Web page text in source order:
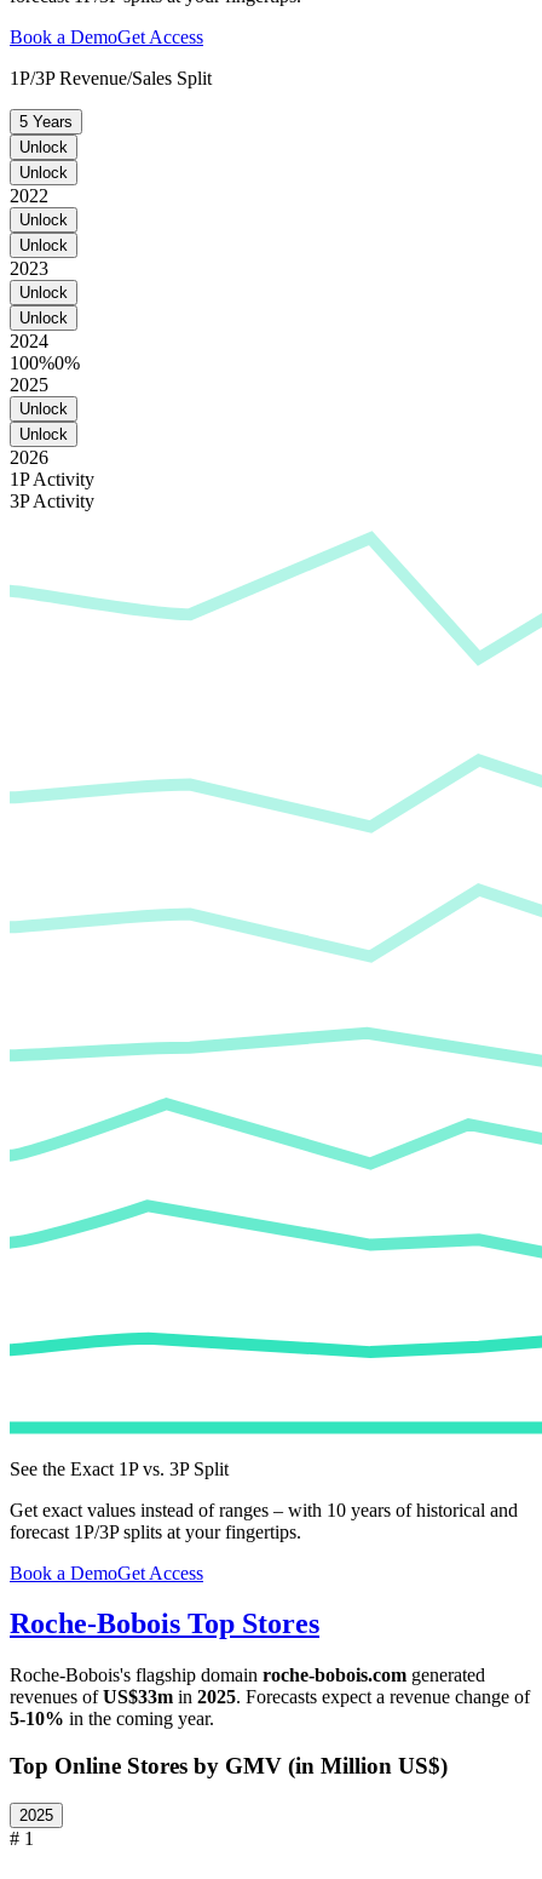
Book a DemoGet Access
1P/3P Revenue/Sales Split
5 Years
Unlock
Unlock
2022
Unlock
Unlock
2023
Unlock
Unlock
2024
100%0%
2025
Unlock
Unlock
2026
1P Activity
3P Activity
See the Exact 1P vs. 3P Split
Get exact values instead of ranges – with 10 years of historical and
forecast 1P/3P splits at your fingertips.
Book a DemoGet Access
Roche-Bobois Top Stores
Roche-Bobois's flagship domain roche-bobois.com generated
revenues ofUS$33m in 2025. Forecasts expect a revenue change of
5-10% in the coming year.
Top Online Stores by GMV (in Million US$)
2025
# 1